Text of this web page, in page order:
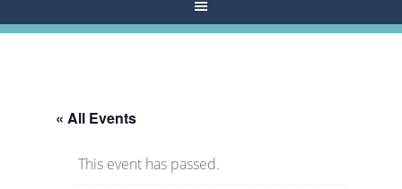
« All Events
This event has passed.